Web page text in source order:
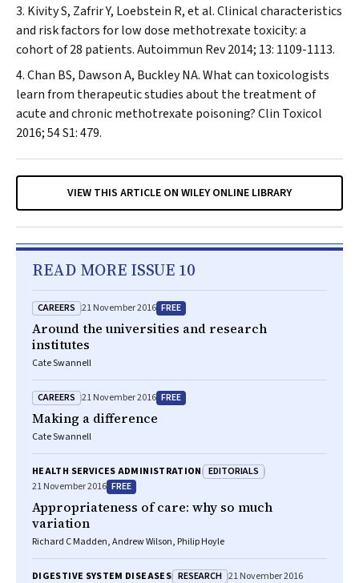
Kivity S, Zafrir Y, Loebstein R, et al. Clinical characteristics
and risk factors for low dose methotrexate toxicity: a
cohort of 28 patients.Autoimmun Rev2014; 13: 1109-1113.
Chan BS, Dawson A, Buckley NA. What can toxicologists
learn from therapeutic studies about the treatment of
acute and chronic methotrexate poisoning?Clin Toxicol
2016; 54 S1: 479.
VIEW THIS ARTICLE ON WILEY ONLINE LIBRARY
READ MORE ISSUE 10
CAREERS 21 November 2016 FREE
Around the universities and research
institutes
Cate Swannell
CAREERS 21 November 2016 FREE
Making a difference
Cate Swannell
HEALTH SERVICES ADMINISTRATION EDITORIALS
21 November 2016 FREE
Appropriateness of care: why so much
variation
Richard C Madden, Andrew Wilson, Philip Hoyle
DIGESTIVE SYSTEM DISEASES RESEARCH 21 November 2016